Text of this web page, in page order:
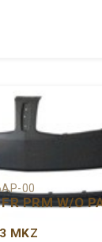
00
PRM W/O
MKZ